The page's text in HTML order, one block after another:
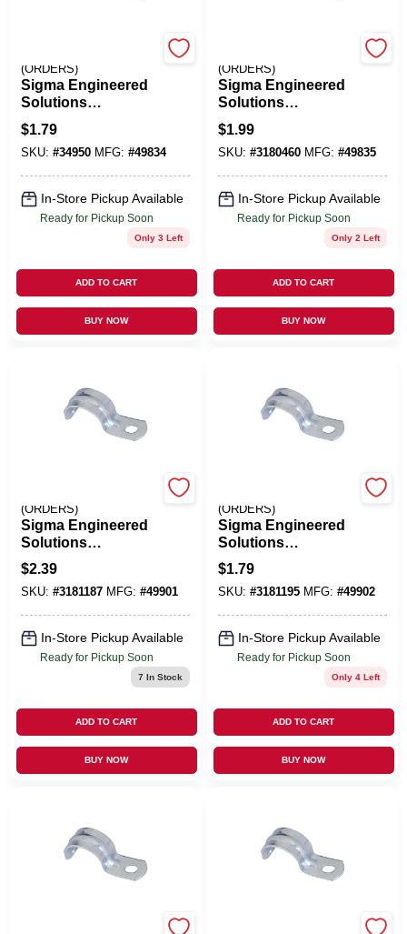
(ORDERS)
Sigma Engineered
Solutions
ProConnex 1-1/2 In.
D Zinc-Plated Steel
2 Hole Strap 1 Pk
$1.79
SKU: #34950 MFG: #49834
In-Store Pickup Available
Ready for Pickup Soon
Only 3 Left
ADD TO CART
BUY NOW
(ORDERS)
Sigma Engineered
Solutions
ProConnex 2 In. D
Zinc-Plated Steel 2
Hole Strap 1 Pk
$1.99
SKU: #3180460 MFG: #49835
In-Store Pickup Available
Ready for Pickup Soon
Only 2 Left
ADD TO CART
BUY NOW
(ORDERS)
Sigma Engineered
Solutions
ProConnex 3/4 In. D
Zinc-Plated Steel 1
Hole Strap 3 Pk
$2.39
SKU: #3181187 MFG: #49901
In-Store Pickup Available
Ready for Pickup Soon
7 In Stock
ADD TO CART
BUY NOW
(ORDERS)
Sigma Engineered
Solutions
ProConnex 1 In. D
Zinc-Plated Steel 1
Hole Strap 1 Pk
$1.79
SKU: #3181195 MFG: #49902
In-Store Pickup Available
Ready for Pickup Soon
Only 4 Left
ADD TO CART
BUY NOW